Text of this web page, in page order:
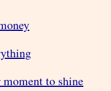
to shine